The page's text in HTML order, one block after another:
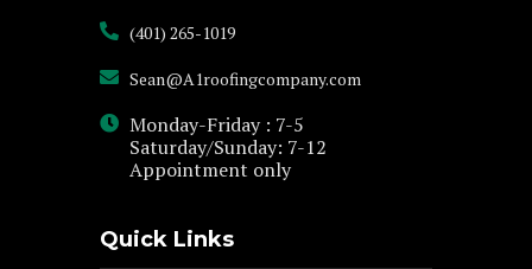
(401) 265-1019
Sean@A1roofingcompany.com
Monday-Friday : 7-5
Saturday/Sunday: 7-12
Appointment only
Quick Links